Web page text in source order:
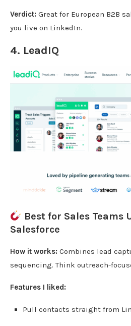
Verdict: Great for European B2B
you live on LinkedIn.
4. LeadIQ
Best for Sales Teams
Salesforce
How it works: Combines lead
sequencing. Think outreach-
Features I liked:
Pull contacts straight from